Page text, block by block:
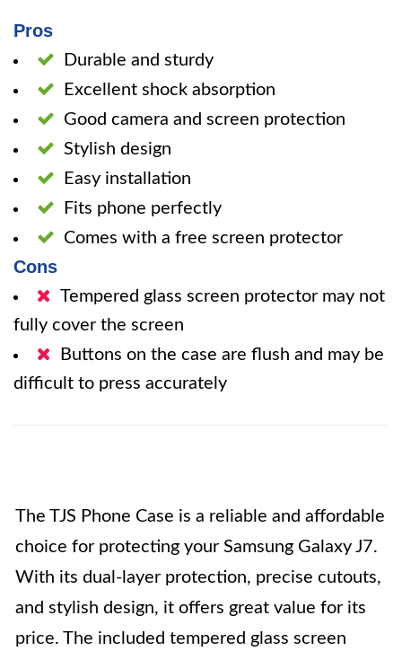
Pros
Durable and sturdy
Excellent shock absorption
Good camera and screen protection
Stylish design
Easy installation
Fits phone perfectly
Comes with a free screen protector
Cons
Tempered glass screen protector may not
fully cover the screen
Buttons on the case are flush and may be
difficult to press accurately
The TJS Phone Case is a reliable and affordable
choice for protecting your Samsung Galaxy J7.
With its dual-layer protection, precise cutouts,
and stylish design, it offers great value for its
price. The included tempered glass screen